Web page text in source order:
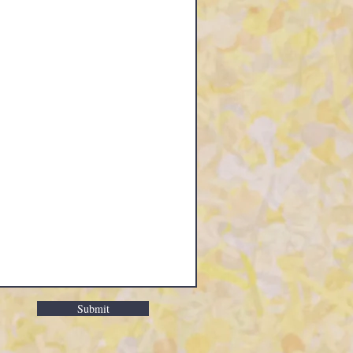
Submit